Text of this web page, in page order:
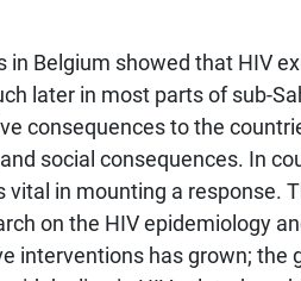
Belgium showed that HIV
later in most parts of sub-
consequences to the
social consequences. In
vital in mounting a response.
on the HIV epidemiology
interventions has grown; the